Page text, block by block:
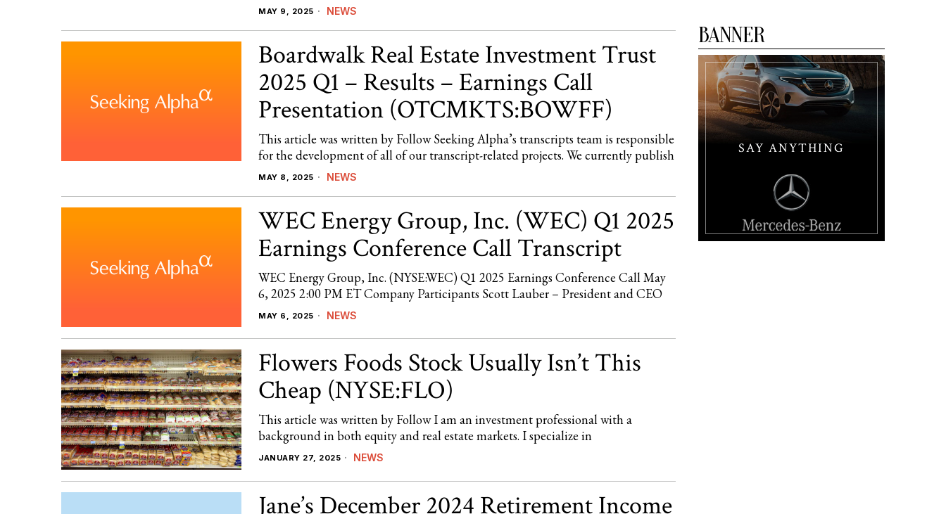
MAY 9, 2025 NEWS
Boardwalk Real Estate Investment Trust
2025 Q1 – Results – Earnings Call
Presentation (OTCMKTS:BOWFF)
This article was written by Follow Seeking Alpha’s transcripts team is responsible
for the development of all of our transcript-related projects. We currently publish
MAY 8, 2025 NEWS
WEC Energy Group, Inc. (WEC) Q1 2025
Earnings Conference Call Transcript
WEC Energy Group, Inc. (NYSE:WEC) Q1 2025 Earnings Conference Call May
6, 2025 2:00 PM ET Company Participants Scott Lauber – President and CEO
MAY 6, 2025 NEWS
Flowers Foods Stock Usually Isn’t This
Cheap (NYSE:FLO)
This article was written by Follow I am an investment professional with a
background in both equity and real estate markets. I specialize in
JANUARY 27, 2025 NEWS
Jane’s December 2024 Retirement Income
BANNER
SAY ANYTHING